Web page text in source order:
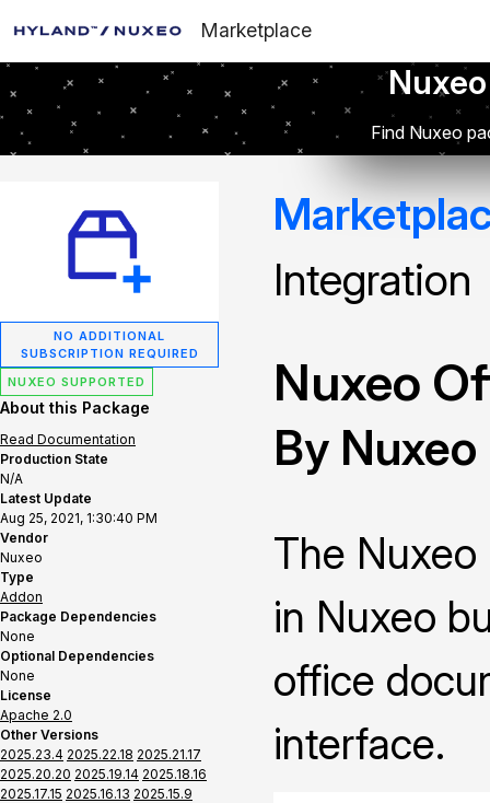
Marketplace
Find Nuxeo
NO ADDITIONAL
SUBSCRIPTION REQUIRED
NUXEO SUPPORTED
About this Package
Read Documentation
Production State
N/A
Latest Update
Aug 25, 2021, 1:30:40 PM
Vendor
Nuxeo
Type
Addon
Package Dependencies
None
Optional Dependencies
None
License
Apache 2.0
Other Versions
2025.23.4 2025.22.18 2025.21.17
2025.20.20 2025.19.14 2025.18.16
2025.17.15 2025.16.13 2025.15.9
Integration
Nuxeo
By Nuxeo
The
in Nuxeo
office
interface.